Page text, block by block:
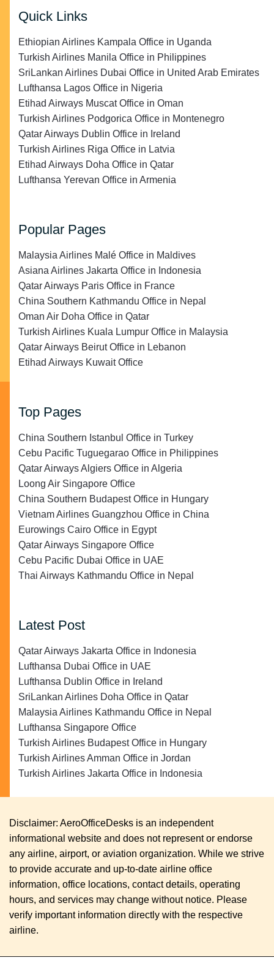
Quick Links
Ethiopian Airlines Kampala Office in Uganda
Turkish Airlines Manila Office in Philippines
SriLankan Airlines Dubai Office in United Arab Emirates
Lufthansa Lagos Office in Nigeria
Etihad Airways Muscat Office in Oman
Turkish Airlines Podgorica Office in Montenegro
Qatar Airways Dublin Office in Ireland
Turkish Airlines Riga Office in Latvia
Etihad Airways Doha Office in Qatar
Lufthansa Yerevan Office in Armenia
Popular Pages
Malaysia Airlines Malé Office in Maldives
Asiana Airlines Jakarta Office in Indonesia
Qatar Airways Paris Office in France
China Southern Kathmandu Office in Nepal
Oman Air Doha Office in Qatar
Turkish Airlines Kuala Lumpur Office in Malaysia
Qatar Airways Beirut Office in Lebanon
Etihad Airways Kuwait Office
Top Pages
China Southern Istanbul Office in Turkey
Cebu Pacific Tuguegarao Office in Philippines
Qatar Airways Algiers Office in Algeria
Loong Air Singapore Office
China Southern Budapest Office in Hungary
Vietnam Airlines Guangzhou Office in China
Eurowings Cairo Office in Egypt
Qatar Airways Singapore Office
Cebu Pacific Dubai Office in UAE
Thai Airways Kathmandu Office in Nepal
Latest Post
Qatar Airways Jakarta Office in Indonesia
Lufthansa Dubai Office in UAE
Lufthansa Dublin Office in Ireland
SriLankan Airlines Doha Office in Qatar
Malaysia Airlines Kathmandu Office in Nepal
Lufthansa Singapore Office
Turkish Airlines Budapest Office in Hungary
Turkish Airlines Amman Office in Jordan
Turkish Airlines Jakarta Office in Indonesia
Disclaimer: AeroOfficeDesks is an independent
informational website and does not represent or endorse
any airline, airport, or aviation organization. While we strive
to provide accurate and up-to-date airline office
information, office locations, contact details, operating
hours, and services may change without notice. Please
verify important information directly with the respective
airline.